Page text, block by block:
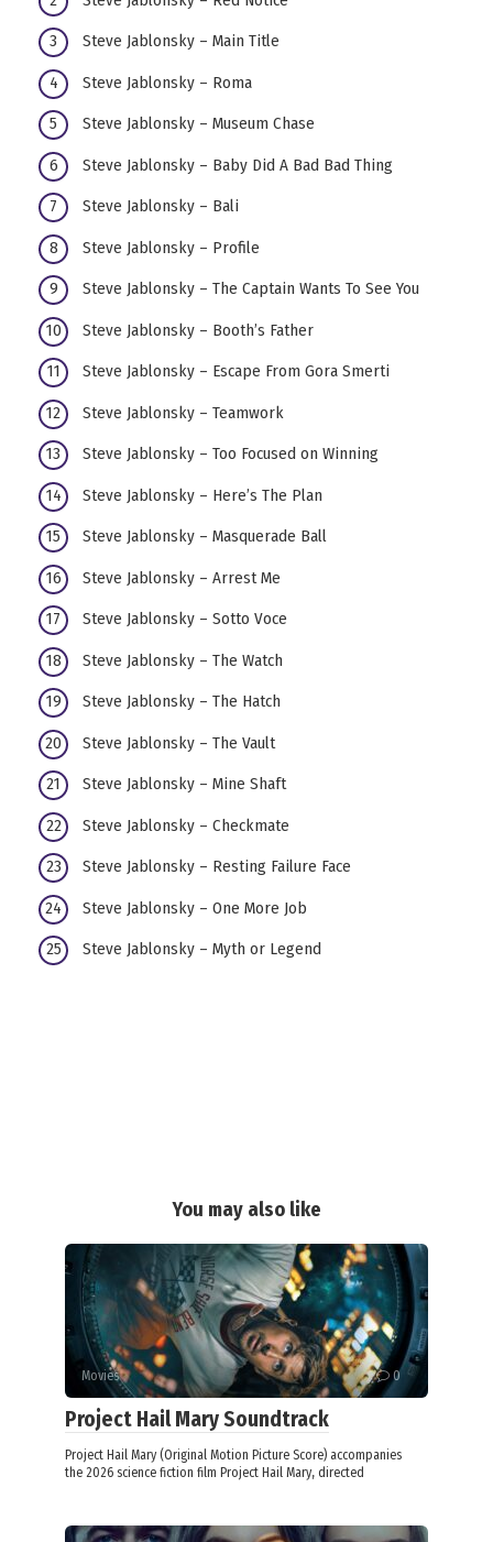
Steve Jablonsky – Main Title
Steve Jablonsky – Roma
Steve Jablonsky – Museum Chase
Steve Jablonsky – Baby Did A Bad Bad Thing
Steve Jablonsky – Bali
Steve Jablonsky – Profile
Steve Jablonsky – The Captain Wants To See You
Steve Jablonsky – Booth’s Father
Steve Jablonsky – Escape From Gora Smerti
Steve Jablonsky – Teamwork
Steve Jablonsky – Too Focused on Winning
Steve Jablonsky – Here’s The Plan
Steve Jablonsky – Masquerade Ball
Steve Jablonsky – Arrest Me
Steve Jablonsky – Sotto Voce
Steve Jablonsky – The Watch
Steve Jablonsky – The Hatch
Steve Jablonsky – The Vault
Steve Jablonsky – Mine Shaft
Steve Jablonsky – Checkmate
Steve Jablonsky – Resting Failure Face
Steve Jablonsky – One More Job
Steve Jablonsky – Myth or Legend
You may also like
Movies 0
Project Hail Mary Soundtrack
Project Hail Mary (Original Motion Picture Score) accompanies
the 2026 science fiction film Project Hail Mary, directed